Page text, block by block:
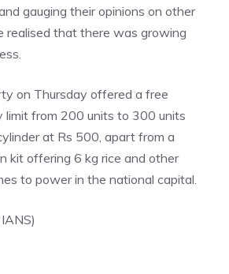
gauging their opinions on other
realised that there was growing
on Thursday offered a free
limit from 200 units to 300 units
at Rs 500, apart from a
kit offering 6 kg rice and other
to power in the national capital.